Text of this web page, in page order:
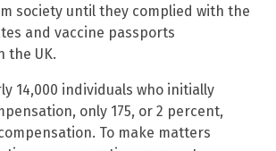
society until they complied with the
and vaccine passports
the UK.
14,000 individuals who initially
only 175, or 2 percent,
To make matters